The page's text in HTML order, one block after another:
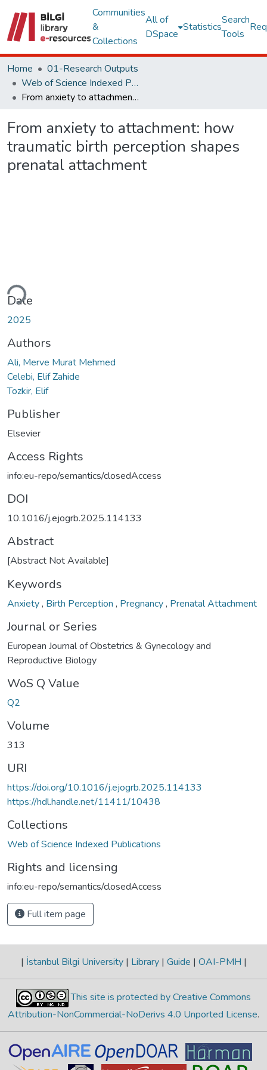
Communities
&
Collections
All of
DSpace
Statistics
Search
Tools
Home
01-Research Outputs
Web of Science Indexed Publications
From anxiety to attachment: how traumatic birth perception shapes prenatal attachment
From anxiety to attachment: how
traumatic birth perception shapes
prenatal attachment
Date
2025
Authors
Ali, Merve Murat Mehmed
Celebi, Elif Zahide
Tozkir, Elif
Publisher
Elsevier
Access Rights
info:eu-repo/semantics/closedAccess
DOI
10.1016/j.ejogrb.2025.114133
Abstract
[Abstract Not Available]
Keywords
Anxiety, Birth Perception , Pregnancy, Prenatal Attachment
Journal or Series
European Journal of Obstetrics & Gynecology and
Reproductive Biology
WoS Q Value
Q2
Volume
313
URI
https://doi.org/10.1016/j.ejogrb.2025.114133
https://hdl.handle.net/11411/10438
Collections
Web of Science Indexed Publications
Rights and licensing
info:eu-repo/semantics/closedAccess
Full item page
| İstanbul Bilgi University | Library | Guide | OAI-PMH |
This site is protected by Creative Commons
Attribution-NonCommercial-NoDerivs 4.0 Unported License.